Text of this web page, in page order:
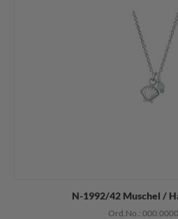
N-1992/42 Muschel /
Ord.No.: